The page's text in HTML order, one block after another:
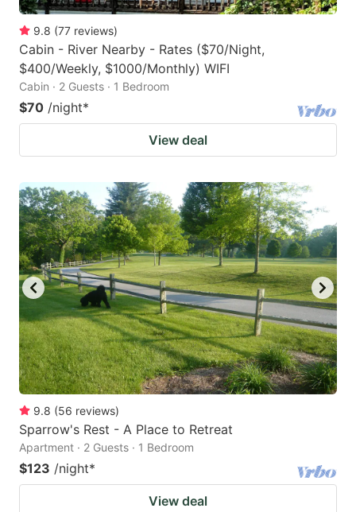
9.8 (77 reviews)
Cabin - River Nearby - Rates ($70/Night,
$400/Weekly, $1000/Monthly) WIFI
Cabin · 2 Guests · 1 Bedroom
$70 /night*
View deal
9.8 (56 reviews)
Sparrow's Rest - A Place to Retreat
Apartment · 2 Guests · 1 Bedroom
$123 /night*
View deal